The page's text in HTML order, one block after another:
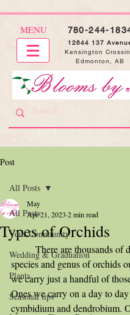
780-244-
MENU
12644 137
Kensington
Edmonton, AB
Post
All Posts
Your Community
Wedding & Graduation
Plants
Seasonal tips
All Posts
Types of Orchids
May
Apr 21, 2023 2 min read
	There are thousands of different
species and genus of orchids
we carry just a handful of
Ones we carry on a day to
cymbidium and dendrobium.